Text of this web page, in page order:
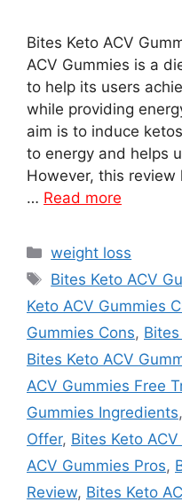
Bites Keto ACV
ACV Gummies is a
to help its users
while providing
aim is to induce
to energy and helps
However, this
… Read more
Categories
weight loss
Tags
Bites Keto ACV
Keto ACV Gummies
Gummies Cons,
Bites Keto ACV
ACV Gummies Free
Gummies Ingredients,
Offer, Bites Keto
ACV Gummies Pros,
Review, Bites Keto